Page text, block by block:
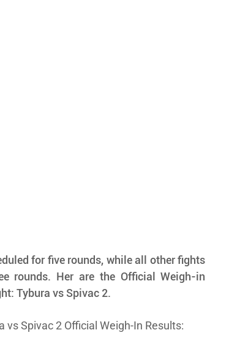
for five rounds, while all other fights
rounds. Her are the Official Weigh-in
Tybura vs Spivac 2.
vs Spivac 2 Official Weigh-In Results: